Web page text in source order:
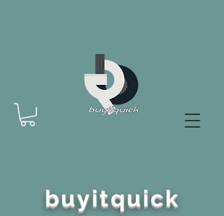
buyitquick